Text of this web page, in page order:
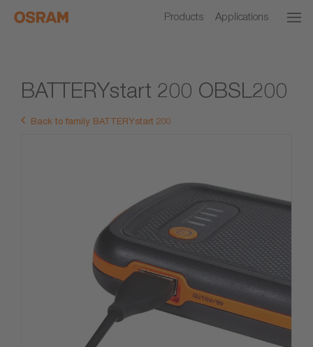
Products Applications
BATTERYstart 200 OBSL200
Back to family BATTERYstart 200